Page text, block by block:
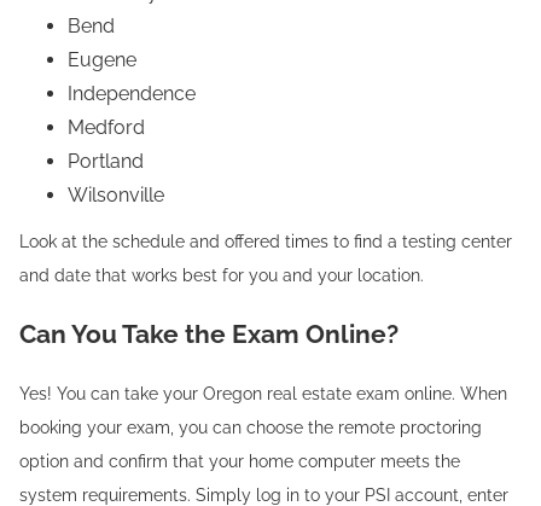
Bend
Eugene
Independence
Medford
Portland
Wilsonville
Look at the schedule and offered times to find a testing center
and date that works best for you and your location.
Can You Take the Exam Online?
Yes! You can take your Oregon real estate exam online. When
booking your exam, you can choose the remote proctoring
option and confirm that your home computer meets the
system requirements. Simply log in to your PSI account, enter